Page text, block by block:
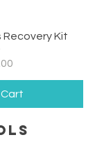
Recovery Kit